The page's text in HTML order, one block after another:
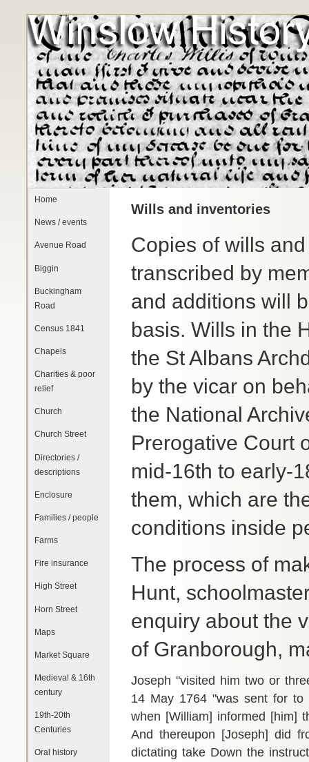
Home
News / events
Avenue Road
Biggin
Buckingham
Road
Census 1841
Chapels
Charities & poor
relief
Church
Church Street
Directories /
descriptions
Enclosure
Families / people
Farms
Fire insurance
High Street
Horn Street
Maps
Market Square
Medieval & 16th
century
19th-20th
Centuries
Oral history
Wills and inventories
Copies of wills
transcribed by
and additions will
basis. Wills in the
the St Albans
by the vicar on
the National
Prerogative Court
mid-16th to early-
them, which are
conditions inside
The process of
Hunt,
enquiry about the
of Granborough,
Joseph "visited him two or
14 May 1764 "was sent for
when [William] informed [him]
And thereupon [Joseph] did
dictating take Down the